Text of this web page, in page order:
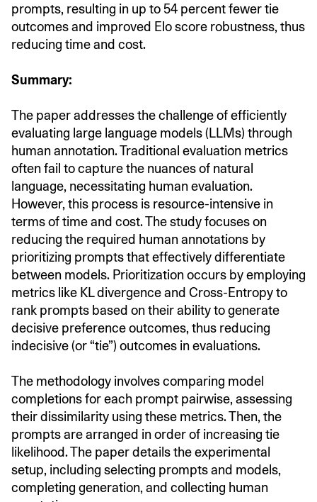
prompts, resulting in up to 54 percent fewer tie
outcomes and improved Elo score robustness, thus
reducing time and cost.
Summary:
The paper addresses the challenge of efficiently
evaluating large language models (LLMs) through
human annotation. Traditional evaluation metrics
often fail to capture the nuances of natural
language, necessitating human evaluation.
However, this process is resource-intensive in
terms of time and cost. The study focuses on
reducing the required human annotations by
prioritizing prompts that effectively differentiate
between models. Prioritization occurs by employing
metrics like KL divergence and Cross-Entropy to
rank prompts based on their ability to generate
decisive preference outcomes, thus reducing
indecisive (or “tie”) outcomes in evaluations.
The methodology involves comparing model
completions for each prompt pairwise, assessing
their dissimilarity using these metrics. Then, the
prompts are arranged in order of increasing tie
likelihood. The paper details the experimental
setup, including selecting prompts and models,
completing generation, and collecting human